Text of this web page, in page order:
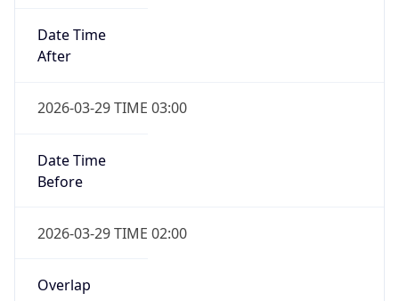
Date Time
After
2026-03-29 TIME 03:00
Date Time
Before
2026-03-29 TIME 02:00
Overlap